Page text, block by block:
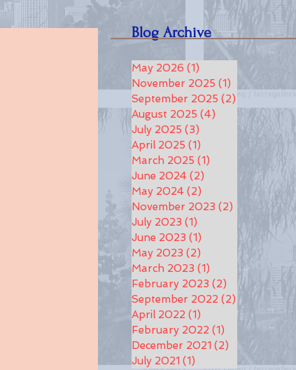
Blog Archive
May 2026 (1)
November 2025 (1)
September 2025 (2)
August 2025 (4)
July 2025 (3)
April 2025 (1)
March 2025 (1)
June 2024 (2) 2 posts
May 2024 (2)
November 2023 (2) 2 posts
July 2023 (1)
June 2023 (1)
May 2023 (2)
March 2023 (1)
February 2023 (2) 2 posts
September 2022 (2) 2 posts
April 2022 (1)
February 2022 (1)
December 2021 (2) 2 posts
July 2021 (1)